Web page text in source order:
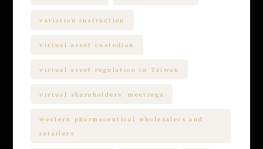
variation instruction
virtual asset custodian
virtual asset regulation in Taiwan
virtual shareholders’ meetings
western pharmaceutical wholesalers and
retailers